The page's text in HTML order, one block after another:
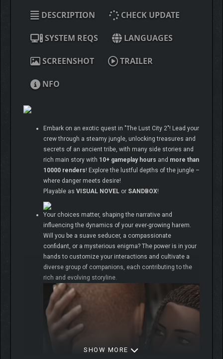
DESCRIPTION CHECK UPDATE
SYSTEM REQS LANGUAGES
SCREENSHOT TRAILER
NFO
Embark on an exotic quest in "The Lust City 2"! Lead your
crew through a steamy jungle, unlocking treasures and
secrets of an ancient tribe, with many side stories and
rich main story with 10+ gameplay hours and more than
10000 renders! Explore the lustful depths of the jungle –
where danger meets desire!
Playable as VISUAL NOVEL or SANDBOX!
Your choices matter, shaping the narrative and
influencing the dynamics of your ever-growing harem.
Will you be a suave seducer, a compassionate
confidant, or a mysterious enigma? The power is in your
hands to customize your interactions and cultivate a
diverse group of companions, each contributing to the
rich and evolving storyline.
SHOW MORE